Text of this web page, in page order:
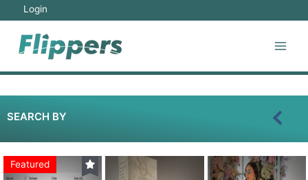
Login
SEARCH BY
Featured